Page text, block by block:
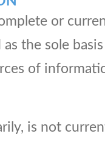
or
the sole
of
is not